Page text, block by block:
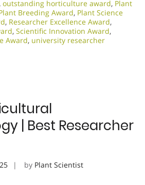
, outstanding horticulture award, Plant
Breeding Award, Plant Science
, Researcher Excellence Award,
, Scientific Innovation Award,
Award, university researcher
| Best Researcher
by Plant Scientist